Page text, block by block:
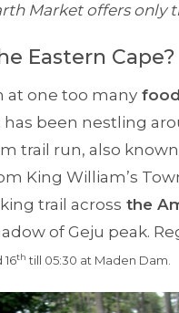
Market offers only
Eastern Cape?
at one too many
been nestling
trail run, also
King William’s
trail across the
of Geju peak.
6th till 05:30 at Maden Dam.